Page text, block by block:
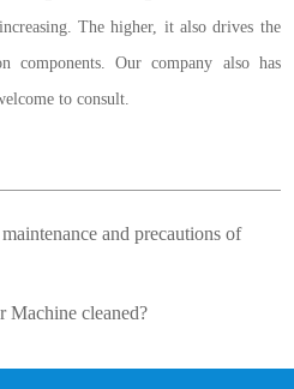
The higher, it also drives the
components. Our company also has
to consult.
and precautions of
Machine cleaned?